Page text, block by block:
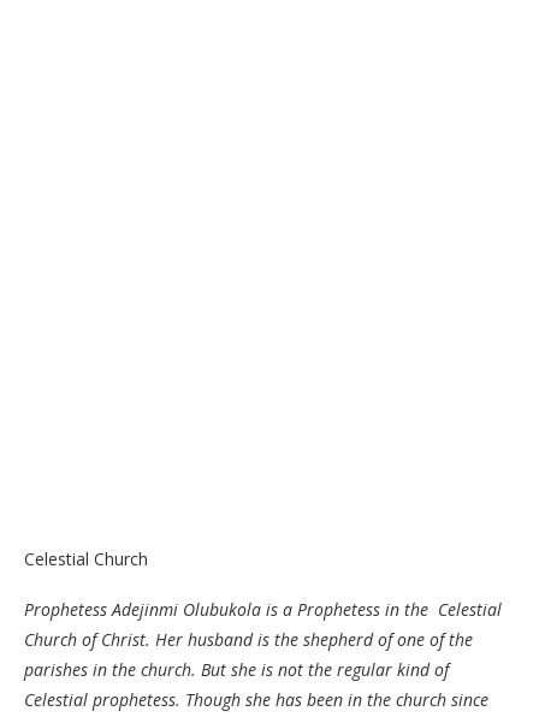
Celestial Church
Prophetess Adejinmi Olubukola is a Prophetess in the Celestial
Church of Christ. Her husband is the shepherd of one of the
parishes in the church. But she is not the regular kind of
Celestial prophetess. Though she has been in the church since